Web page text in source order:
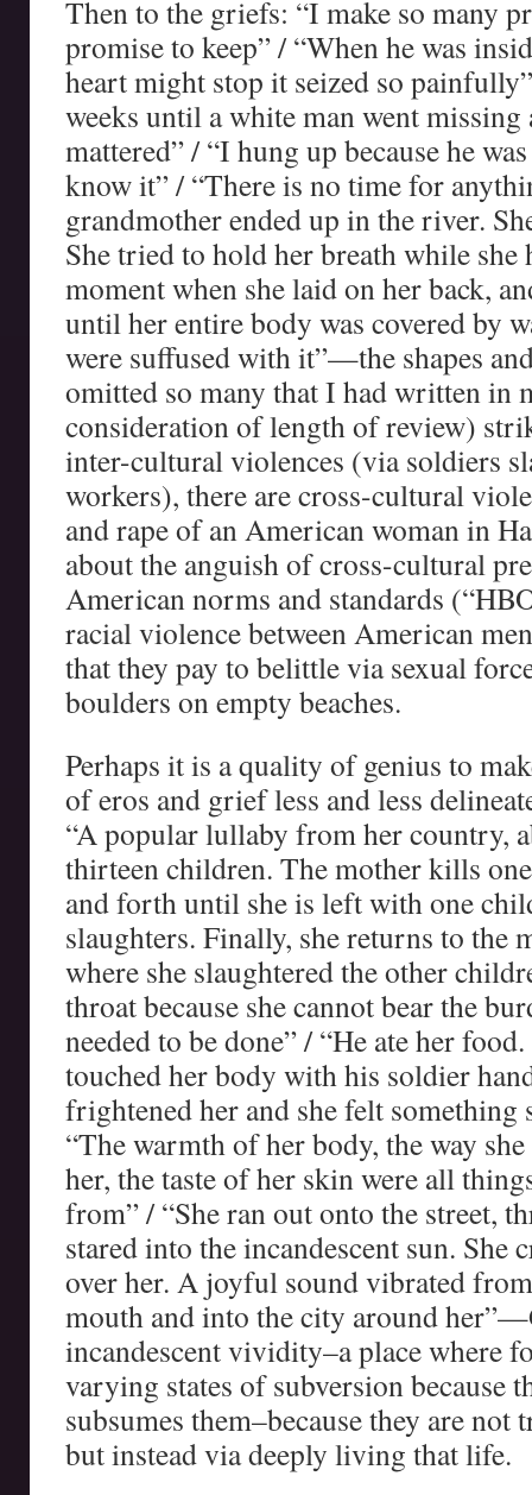
Then to the griefs: “I make so many
promise to keep” / “When he was
heart might stop it seized so
weeks until a white man went
mattered” / “I hung up because he
know it” / “There is no time for
grandmother ended up in the river.
She tried to hold her breath while she
moment when she laid on her back,
until her entire body was covered by
were suffused with it”—the shapes
omitted so many that I had written in
consideration of length of review)
inter-cultural violences (via soldiers
workers), there are cross-cultural
and rape of an American woman in
about the anguish of cross-cultural
American norms and standards
racial violence between American
that they pay to belittle via sexual
boulders on empty beaches.
Perhaps it is a quality of genius to
of eros and grief less and less
“A popular lullaby from her country,
thirteen children. The mother kills
and forth until she is left with one
slaughters. Finally, she returns to the
where she slaughtered the other
throat because she cannot bear the
needed to be done” / “He ate her
touched her body with his soldier
frightened her and she felt something
“The warmth of her body, the way
her, the taste of her skin were all
from” / “She ran out onto the street,
stared into the incandescent sun. She
over her. A joyful sound vibrated
mouth and into the city around
incandescent vividity–a place where
varying states of subversion because
subsumes them–because they are
but instead via deeply living that life.